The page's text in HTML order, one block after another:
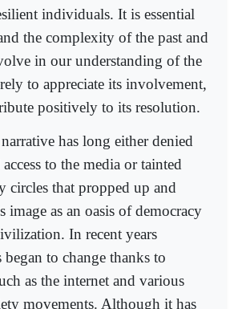
individuals. It is essential
the complexity of the past and
in our understanding of the
to appreciate its involvement,
positively to its resolution.
has long either denied
to the media or tainted
circles that propped up and
image as an oasis of democracy
In recent years
to change thanks to
as the internet and various
movements. Although it has